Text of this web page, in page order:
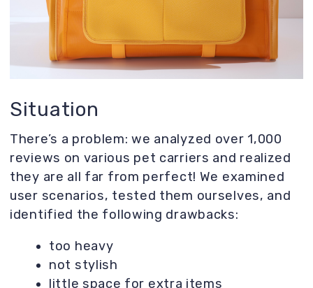
identified the following drawbacks:
too heavy
not stylish
little space for extra items
too hot and stuffy for the dog inside